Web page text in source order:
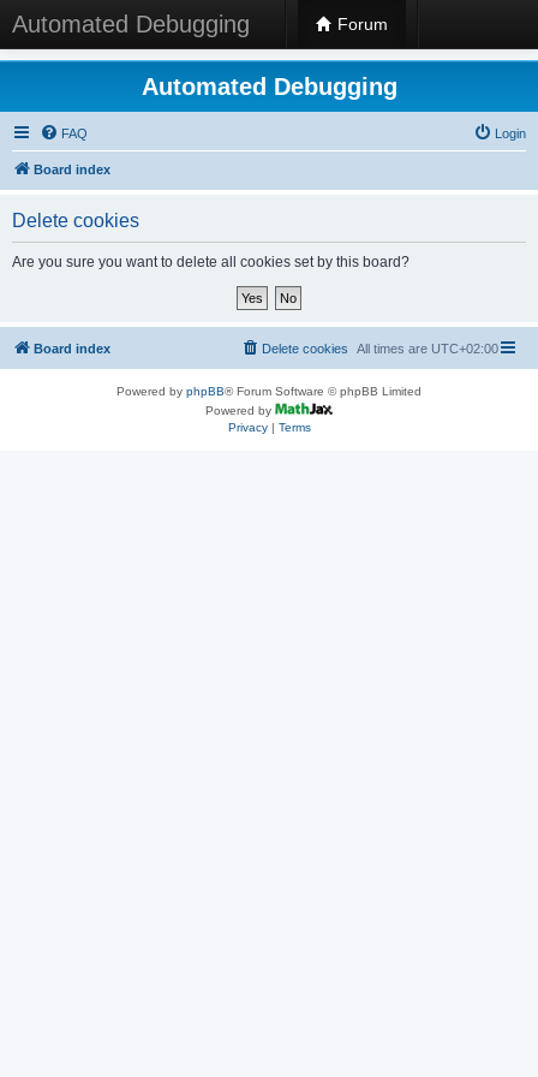
Automated Debugging Forum
Automated Debugging
FAQ Login
Board index
Delete cookies
Are you sure you want to delete all cookies set by this board?
Board index All times are UTC+02:00
Delete cookies
Powered by phpBB® Forum Software © phpBB Limited
Powered by
Privacy| Terms